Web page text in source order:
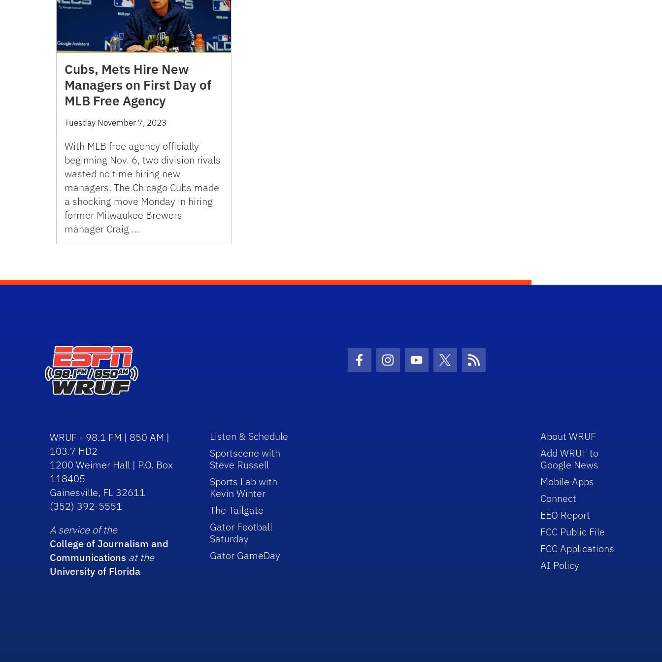
Cubs, Mets Hire New
Managers on First Day of
MLB Free Agency
Tuesday November 7, 2023
With MLB free agency officially
beginning Nov. 6, two division rivals
wasted no time hiring new
managers. The Chicago Cubs made
a shocking move Monday in hiring
former Milwaukee Brewers
manager Craig …
Facebook Icon
Instagram Icon
Youtube Icon
Twitter IconRSS Icon
WRUF - 98.1 FM | 850 AM |
103.7 HD2
1200 Weimer Hall | P.O. Box
118405
Gainesville, FL 32611
(352) 392-5551
A service of the
College of Journalism and
Communications at the
University of Florida
Listen & Schedule
Sportscene with
Steve Russell
Sports Lab with
Kevin Winter
The Tailgate
Gator Football
Saturday
Gator GameDay
About WRUF
Add WRUF to
Google News
Mobile Apps
Connect
EEO Report
FCC Public File
FCC Applications
AI Policy